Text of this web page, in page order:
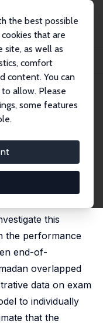
the best possible
that are
as well as
comfort
content. You can
allow. Please
some features
and Student Performance
June 2023
and
Musumeci
this
the performance
end-of-
overlapped
data on exam
to individually
that the